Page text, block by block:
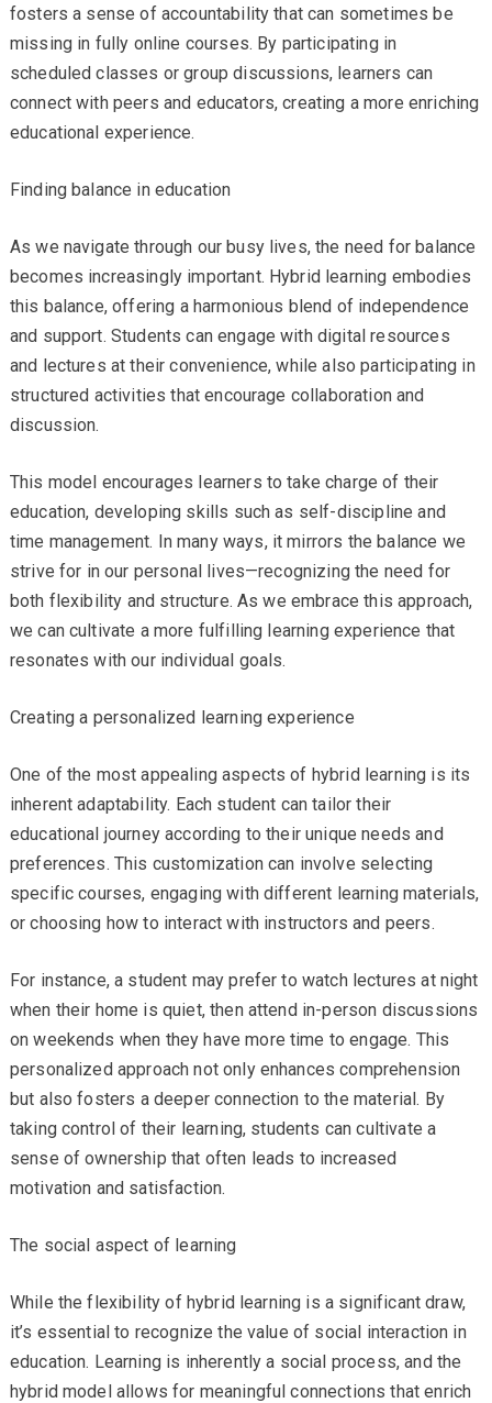
fosters a sense of accountability that can sometimes be
missing in fully online courses. By participating in
scheduled classes or group discussions, learners can
connect with peers and educators, creating a more enriching
educational experience.
Finding balance in education
As we navigate through our busy lives, the need for balance
becomes increasingly important. Hybrid learning embodies
this balance, offering a harmonious blend of independence
and support. Students can engage with digital resources
and lectures at their convenience, while also participating in
structured activities that encourage collaboration and
discussion.
This model encourages learners to take charge of their
education, developing skills such as self-discipline and
time management. In many ways, it mirrors the balance we
strive for in our personal lives—recognizing the need for
both flexibility and structure. As we embrace this approach,
we can cultivate a more fulfilling learning experience that
resonates with our individual goals.
Creating a personalized learning experience
One of the most appealing aspects of hybrid learning is its
inherent adaptability. Each student can tailor their
educational journey according to their unique needs and
preferences. This customization can involve selecting
specific courses, engaging with different learning materials,
or choosing how to interact with instructors and peers.
For instance, a student may prefer to watch lectures at night
when their home is quiet, then attend in-person discussions
on weekends when they have more time to engage. This
personalized approach not only enhances comprehension
but also fosters a deeper connection to the material. By
taking control of their learning, students can cultivate a
sense of ownership that often leads to increased
motivation and satisfaction.
The social aspect of learning
While the flexibility of hybrid learning is a significant draw,
it’s essential to recognize the value of social interaction in
education. Learning is inherently a social process, and the
hybrid model allows for meaningful connections that enrich